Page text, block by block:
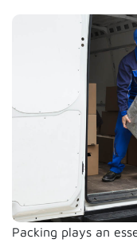
Packing plays an